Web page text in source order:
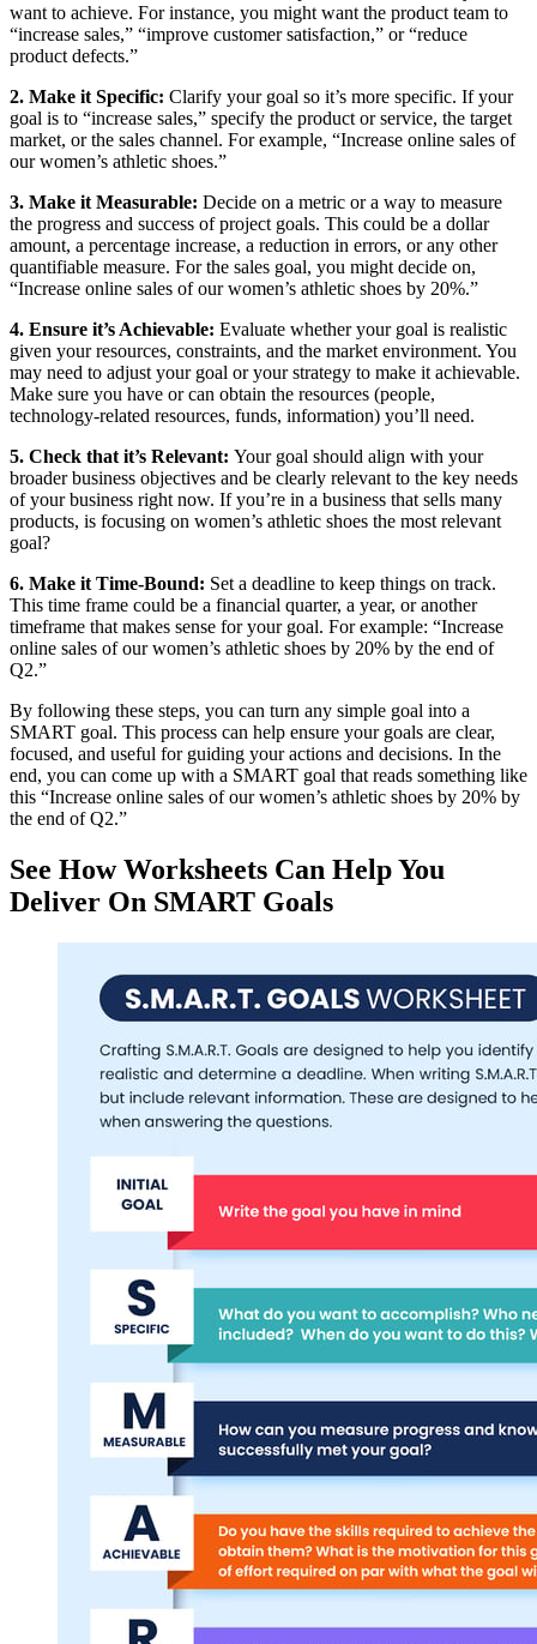
want to achieve. For instance, you might want the product team to
“increase sales,” “improve customer satisfaction,” or “reduce
product defects.”
2. Make it Specific: Clarify your goal so it’s more specific. If your
goal is to “increase sales,” specify the product or service, the target
market, or the sales channel. For example, “Increase online sales of
our women’s athletic shoes.”
3. Make it Measurable: Decide on a metric or a way to measure
the progress and success of project goals. This could be a dollar
amount, a percentage increase, a reduction in errors, or any other
quantifiable measure. For the sales goal, you might decide on,
“Increase online sales of our women’s athletic shoes by 20%.”
4. Ensure it’s Achievable: Evaluate whether your goal is realistic
given your resources, constraints, and the market environment. You
may need to adjust your goal or your strategy to make it achievable.
Make sure you have or can obtain the resources (people,
technology-related resources, funds, information) you’ll need.
5. Check that it’s Relevant: Your goal should align with your
broader business objectives and be clearly relevant to the key needs
of your business right now. If you’re in a business that sells many
products, is focusing on women’s athletic shoes the most relevant
goal?
6. Make it Time-Bound: Set a deadline to keep things on track.
This time frame could be a financial quarter, a year, or another
timeframe that makes sense for your goal. For example: “Increase
online sales of our women’s athletic shoes by 20% by the end of
Q2.”
By following these steps, you can turn any simple goal into a
SMART goal. This process can help ensure your goals are clear,
focused, and useful for guiding your actions and decisions. In the
end, you can come up with a SMART goal that reads something like
this “Increase online sales of our women’s athletic shoes by 20% by
the end of Q2.”
See How Worksheets Can Help You
Deliver On SMART Goals